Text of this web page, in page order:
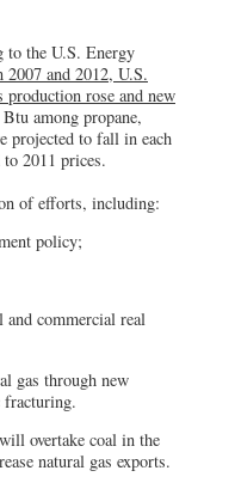
to the U.S. Energy
2007 and 2012, U.S.
production rose and new
among propane,
projected to fall in each
2011 prices.
of efforts, including:
policy;
commercial real
gas through new
fracturing.
overtake coal in the
natural gas exports.